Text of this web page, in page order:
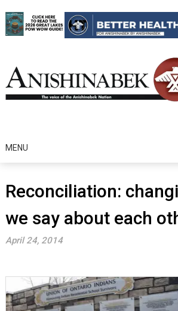
to
content
MENU
Reconciliation:
we say about each
April 24, 2014